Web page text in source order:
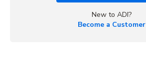
New to ADI?
Become a Customer